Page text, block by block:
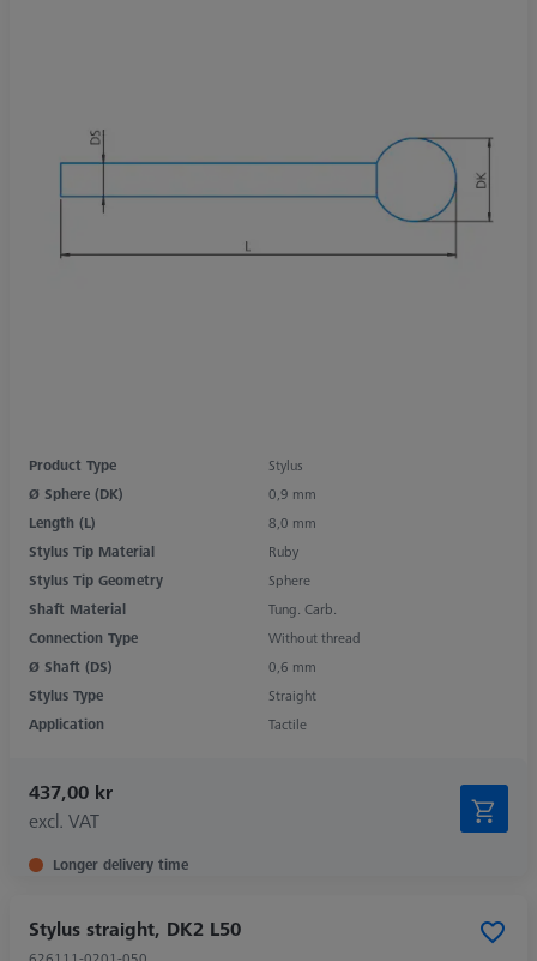
Product Type
Stylus
Ø Sphere (DK)
0,9 mm
Length (L)
8,0 mm
Stylus Tip Material
Ruby
Stylus Tip Geometry
Sphere
Shaft Material
Tung. Carb.
Connection Type
Without thread
Ø Shaft (DS)
0,6 mm
Stylus Type
Straight
Application
Tactile
437,00 kr
excl. VAT
Longer delivery time
Stylus straight, DK2 L50